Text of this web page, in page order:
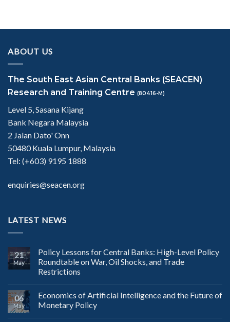
ABOUT US
The South East Asian Central Banks (SEACEN)
Research and Training Centre (80416-M)
Level 5, Sasana Kijang
Bank Negara Malaysia
2 Jalan Dato' Onn
50480 Kuala Lumpur, Malaysia
Tel: (+603) 9195 1888
enquiries@seacen.org
LATEST NEWS
21
May
Policy Lessons for Central Banks: High-Level Policy
Roundtable on War, Oil Shocks, and Trade
Restrictions
06
May
Economics of Artificial Intelligence and the Future of
Monetary Policy